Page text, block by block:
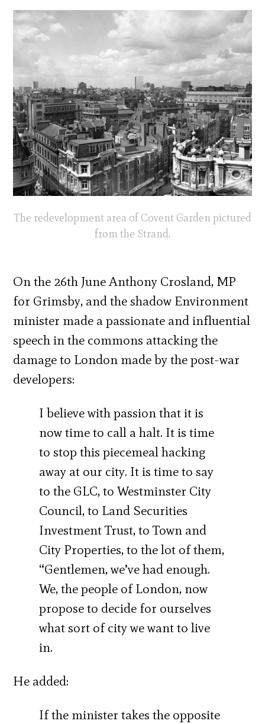
The redevelopment area of Covent Garden pictured
from the Strand.
On the 26th June Anthony Crosland, MP
for Grimsby, and the shadow Environment
minister made a passionate and influential
speech in the commons attacking the
damage to London made by the post-war
developers:
I believe with passion that it is
now time to call a halt. It is time
to stop this piecemeal hacking
away at our city. It is time to say
to the GLC, to Westminster City
Council, to Land Securities
Investment Trust, to Town and
City Properties, to the lot of them,
“Gentlemen, we’ve had enough.
We, the people of London, now
propose to decide for ourselves
what sort of city we want to live
in.
He added:
If the minister takes the opposite